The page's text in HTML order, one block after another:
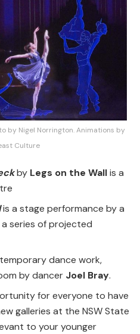
by Nigel Norrington. Animations by
Culture
by Legs on the Wallis a
is a stage performance by a
series of projected
dance work,
by dancer Joel Bray.
for everyone to have
galleries at the NSW State
to your younger